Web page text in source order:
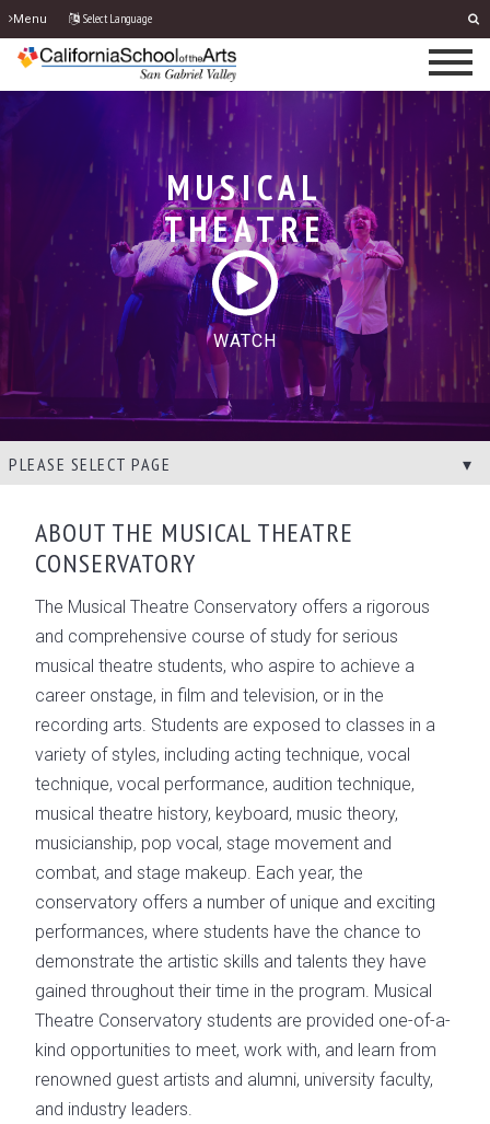
Menu Select Language
MUSICAL
THEATRE
WATCH
PLEASE SELECT PAGE
CONSERVATORY LEADERSHIP
GALLERY
ABOUT THE MUSICAL THEATRE
CONSERVATORY
The Musical Theatre Conservatory offers a rigorous
and comprehensive course of study for serious
musical theatre students, who aspire to achieve a
career onstage, in film and television, or in the
recording arts. Students are exposed to classes in a
variety of styles, including acting technique, vocal
technique, vocal performance, audition technique,
musical theatre history, keyboard, music theory,
musicianship, pop vocal, stage movement and
combat, and stage makeup. Each year, the
conservatory offers a number of unique and exciting
performances, where students have the chance to
demonstrate the artistic skills and talents they have
gained throughout their time in the program. Musical
Theatre Conservatory students are provided one-of-a-
kind opportunities to meet, work with, and learn from
renowned guest artists and alumni, university faculty,
and industry leaders.